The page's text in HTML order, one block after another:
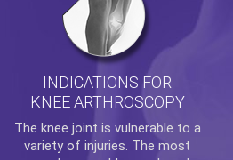
INDICATIONS FOR
KNEE ARTHROSCOPY
The knee joint is vulnerable to a
variety of injuries. The most